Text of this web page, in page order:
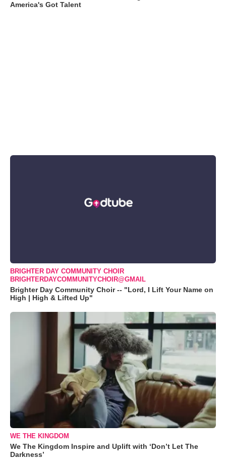
America's Got Talent
BRIGHTER DAY COMMUNITY CHOIR
BRIGHTERDAYCOMMUNITYCHOIR@GMAIL
Brighter Day Community Choir -- "Lord, I Lift Your Name on
High | High & Lifted Up"
WE THE KINGDOM
We The Kingdom Inspire and Uplift with ‘Don’t Let The
Darkness’